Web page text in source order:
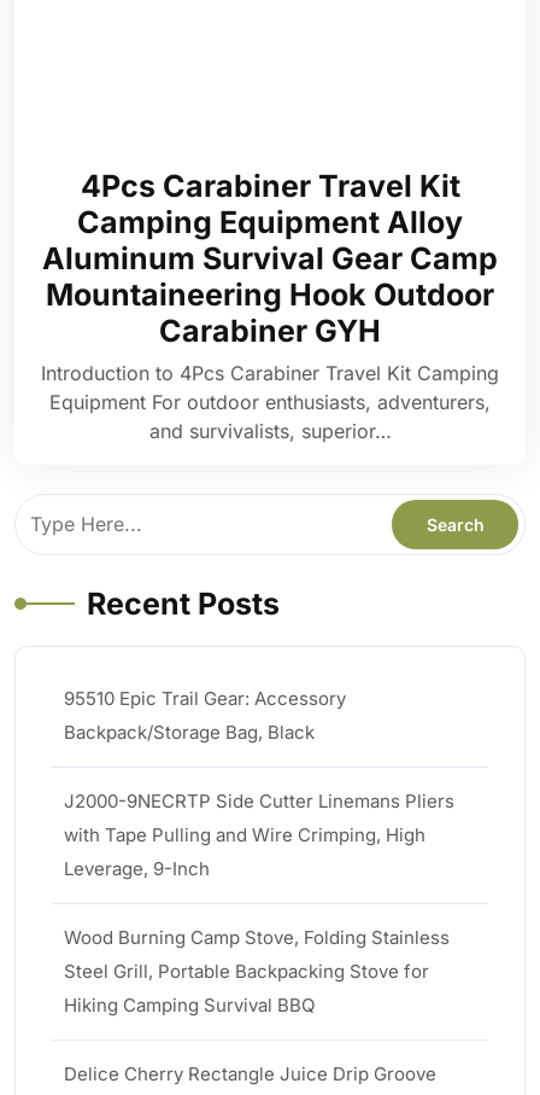
4Pcs Carabiner Travel Kit
Camping Equipment Alloy
Aluminum Survival Gear Camp
Mountaineering Hook Outdoor
Carabiner GYH
Introduction to 4Pcs Carabiner Travel Kit Camping
Equipment For outdoor enthusiasts, adventurers,
and survivalists, superior…
Recent Posts
95510 Epic Trail Gear: Accessory
Backpack/Storage Bag, Black
J2000-9NECRTP Side Cutter Linemans Pliers
with Tape Pulling and Wire Crimping, High
Leverage, 9-Inch
Wood Burning Camp Stove, Folding Stainless
Steel Grill, Portable Backpacking Stove for
Hiking Camping Survival BBQ
Delice Cherry Rectangle Juice Drip Groove